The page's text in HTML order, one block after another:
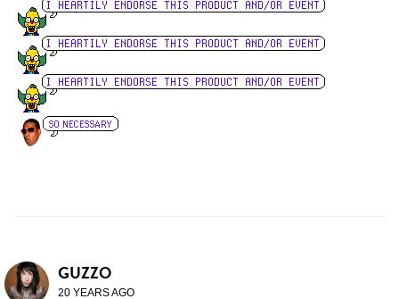
GUZZO
20 YEARS AGO